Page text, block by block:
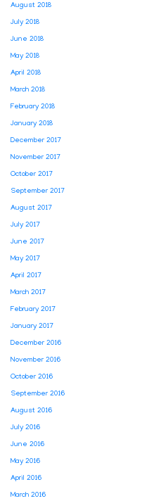
August 2018
July 2018
June 2018
May 2018
April 2018
March 2018
February 2018
January 2018
December 2017
November 2017
October 2017
September 2017
August 2017
July 2017
June 2017
May 2017
April 2017
March 2017
February 2017
January 2017
December 2016
November 2016
October 2016
September 2016
August 2016
July 2016
June 2016
May 2016
April 2016
March 2016